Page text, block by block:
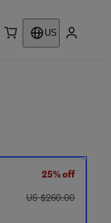
US
25% off
was US $260.00
US $260.00